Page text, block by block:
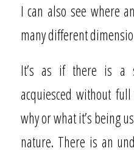
I can also see where
many different
It’s as if there is a
acquiesced without
why or what it’s being
nature. There is an